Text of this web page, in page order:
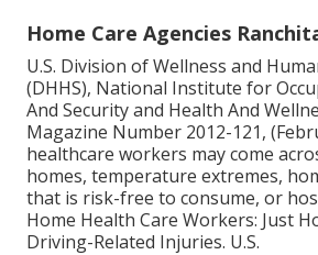
Home Care Agencies
U.S. Division of Wellness and
(DHHS), National Institute for
And Security and Health And
Magazine Number 2012-121,
healthcare workers may come
homes, temperature extremes,
that is risk-free to consume, or
Home Health Care Workers: Just
Driving-Related Injuries. U.S.